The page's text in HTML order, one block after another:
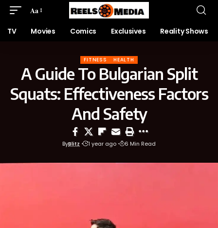
Aa
TV Movies Comics Exclusives Reality Shows
FITNESS HEALTH
A Guide To Bulgarian Split
Squats: Effectiveness Factors
And Safety
ByBlitz 1 year ago 6 Min Read